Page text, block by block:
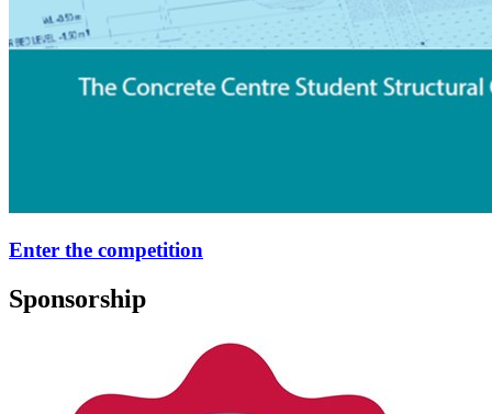
Enter the competition
Sponsorship